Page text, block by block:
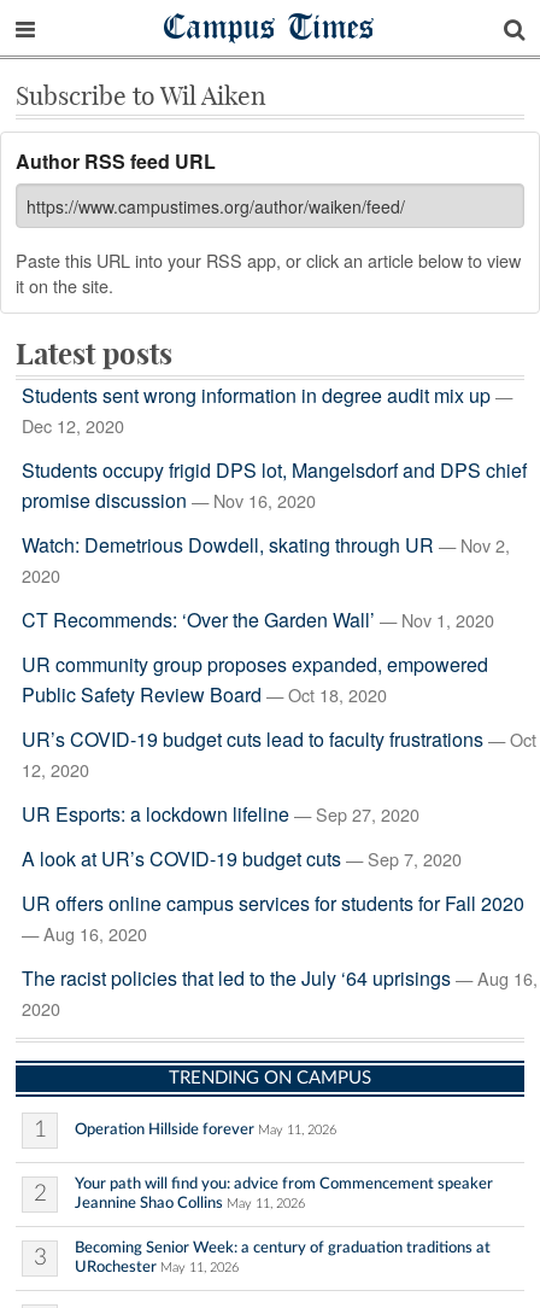
Campus Times
Subscribe to Wil Aiken
Author RSS feed URL
Paste this URL into your RSS app, or click an article below to view
it on the site.
Latest posts
Students sent wrong information in degree audit mix up —
Dec 12, 2020
Students occupy frigid DPS lot, Mangelsdorf and DPS chief
promise discussion — Nov 16, 2020
Watch: Demetrious Dowdell, skating through UR — Nov 2,
2020
CT Recommends: ‘Over the Garden Wall’ — Nov 1, 2020
UR community group proposes expanded, empowered
Public Safety Review Board — Oct 18, 2020
UR’s COVID-19 budget cuts lead to faculty frustrations — Oct
12, 2020
UR Esports: a lockdown lifeline — Sep 27, 2020
A look at UR’s COVID-19 budget cuts — Sep 7, 2020
UR offers online campus services for students for Fall 2020
— Aug 16, 2020
The racist policies that led to the July ‘64 uprisings — Aug 16,
2020
TRENDING ON CAMPUS
1 Operation Hillside forever May 11, 2026
2
Your path will find you: advice from Commencement speaker
Jeannine Shao Collins May 11, 2026
3
Becoming Senior Week: a century of graduation traditions at
URochester May 11, 2026